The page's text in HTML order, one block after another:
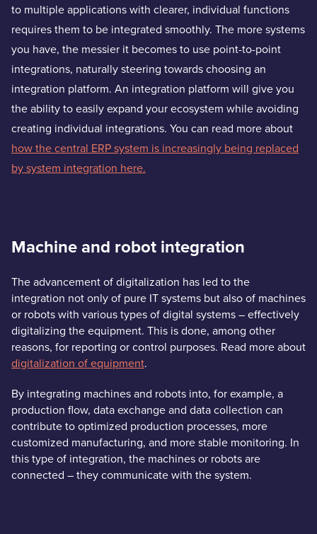
to multiple applications with clearer, individual functions
requires them to be integrated smoothly. The more systems
you have, the messier it becomes to use point-to-point
integrations, naturally steering towards choosing an
integration platform. An integration platform will give you
the ability to easily expand your ecosystem while avoiding
creating individual integrations. You can read more about
how the central ERP system is increasingly being replaced
by system integration here.
Machine and robot integration
The advancement of digitalization has led to the
integration not only of pure IT systems but also of machines
or robots with various types of digital systems – effectively
digitalizing the equipment. This is done, among other
reasons, for reporting or control purposes. Read more about
digitalization of equipment.
By integrating machines and robots into, for example, a
production flow, data exchange and data collection can
contribute to optimized production processes, more
customized manufacturing, and more stable monitoring. In
this type of integration, the machines or robots are
connected – they communicate with the system.